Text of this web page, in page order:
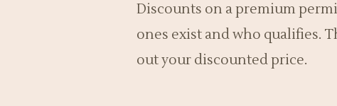
Discounts on a premium
ones exist and who qualifies.
out your discounted price.